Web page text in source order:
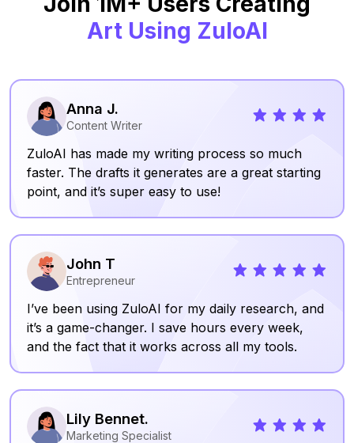
Art Using ZuloAI
Anna J.
Content Writer
ZuloAI has made my writing process so much
faster. The drafts it generates are a great starting
point, and it’s super easy to use!
John T
Entrepreneur
I’ve been using ZuloAI for my daily research, and
it’s a game-changer. I save hours every week,
and the fact that it works across all my tools.
Lily Bennet.
Marketing Specialist